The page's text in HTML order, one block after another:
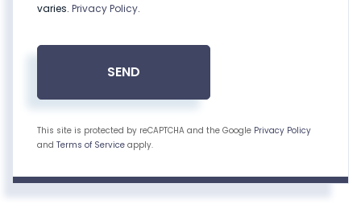
varies. Privacy Policy.
SEND
This site is protected by reCAPTCHA and the Google Privacy Policy
and Terms of Service apply.